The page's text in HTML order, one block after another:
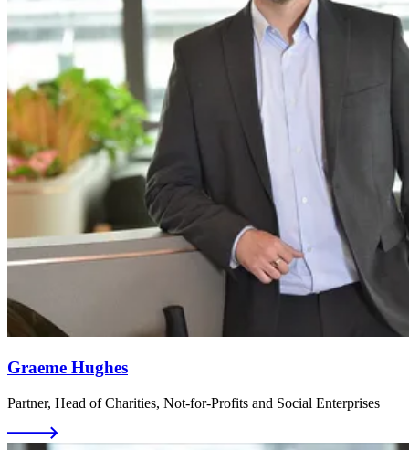
Graeme Hughes
Partner, Head of Charities, Not-for-Profits and Social Enterprises